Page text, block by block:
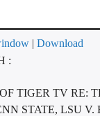
|Download
:
TIGER TV RE:
STATE, LSU